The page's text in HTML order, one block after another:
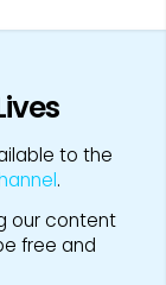
to the
.
our content
free and